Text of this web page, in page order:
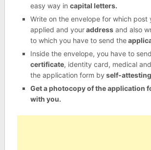
easy way in capital letters.
Write on the envelope for which post
applied and youraddressand also
to which you have to send the
Inside the envelope, you have to
certificate, identity card, medical
the application form by self-
Get a photocopy of the application
with you.